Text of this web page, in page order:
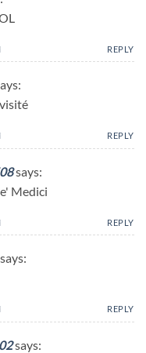
REPLY
REPLY
says:
Medici
REPLY
says:
REPLY
says: